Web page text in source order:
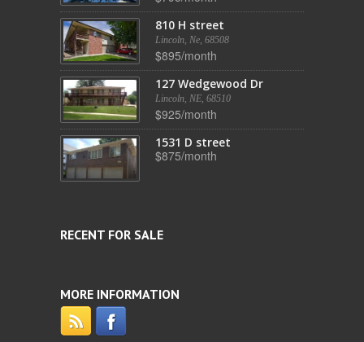
810 H street
Lincoln, Ne, 68508
$895/month
127 Wedgewood Dr
Lincoln, NE, 68510
$925/month
1531 D street
$875/month
RECENT FOR SALE
MORE INFORMATION